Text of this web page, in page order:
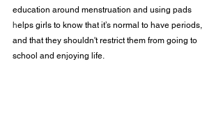
education around menstruation and using pads
helps girls to know that it’s normal to have periods,
and that they shouldn't restrict them from going to
school and enjoying life.